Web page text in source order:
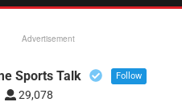
Advertisement
Sports Talk Follow
29,078